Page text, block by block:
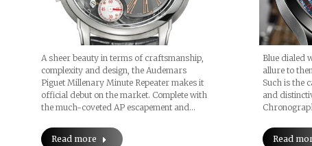
A sheer beauty in terms of craftsmanship,
complexity and design, the Audemars
Piguet Millenary Minute Repeater makes it
official debut on the market. Complete with
the much-coveted AP escapement and…
Read more
Blue dialed
allure to
Such is the
and
Read